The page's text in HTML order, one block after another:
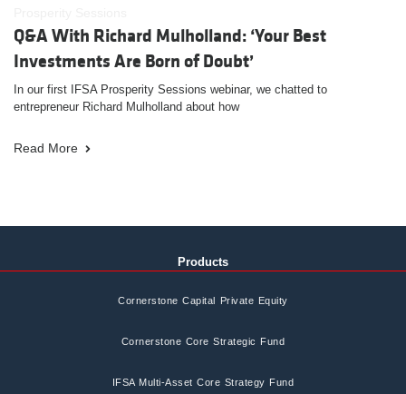
Q&A With Richard Mulholland: ‘Your Best
Investments Are Born of Doubt’
In our first IFSA Prosperity Sessions webinar, we chatted to
entrepreneur Richard Mulholland about how
Read More
Products
Cornerstone Capital Private Equity
Cornerstone Core Strategic Fund
IFSA Multi-Asset Core Strategy Fund